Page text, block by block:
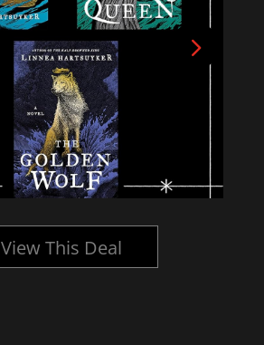
View This Deal